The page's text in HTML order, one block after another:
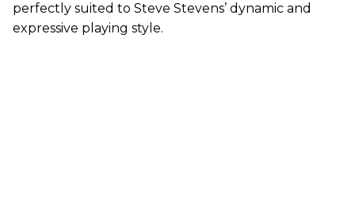
perfectly suited to Steve Stevens’ dynamic and
expressive playing style.